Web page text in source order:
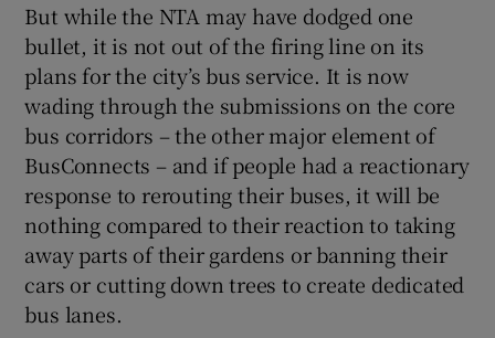
But while the NTA may have dodged one
bullet, it is not out of the firing line on its
plans for the city’s bus service. It is now
wading through the submissions on the core
bus corridors – the other major element of
BusConnects – and if people had a reactionary
response to rerouting their buses, it will be
nothing compared to their reaction to taking
away parts of their gardens or banning their
cars or cutting down trees to create dedicated
bus lanes.